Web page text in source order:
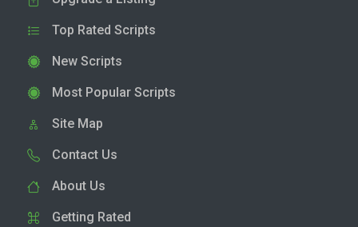
Top Rated Scripts
New Scripts
Most Popular Scripts
Site Map
Contact Us
About Us
Getting Rated